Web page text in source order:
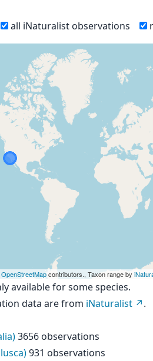
all iNaturalist observations
OpenStreetMapcontributors., Taxon range by
available for some species.
data are from iNaturalist
.
3656 observations
931 observations